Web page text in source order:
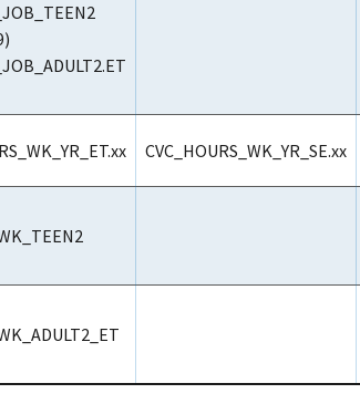
CVC_HOURS_WK_YR_SE.xx